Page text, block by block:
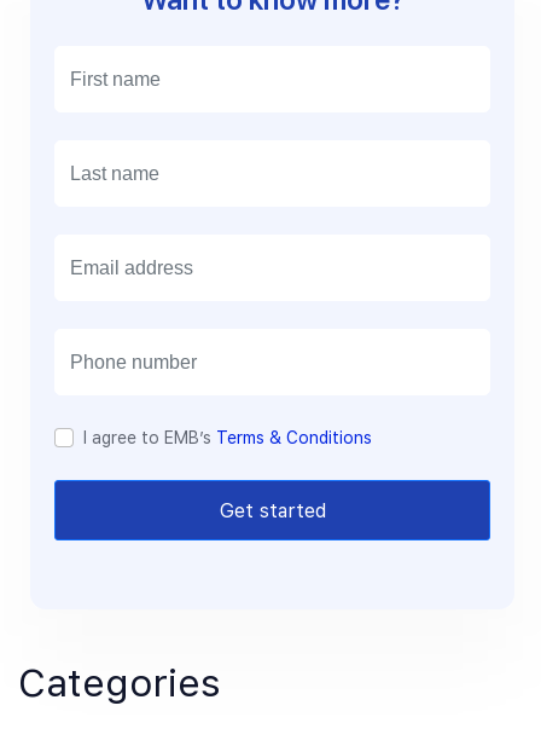
I agree to EMB’s Terms & Conditions
Get started
Categories